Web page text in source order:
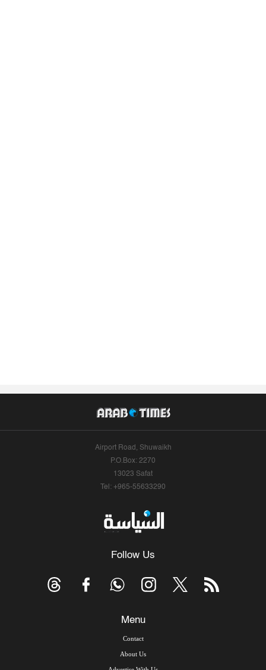
Airport Road, Shuwaikh
P.O.Box: 2270
13023 Safat
Tel: +965-55633290
Follow Us
Menu
Contact
About Us